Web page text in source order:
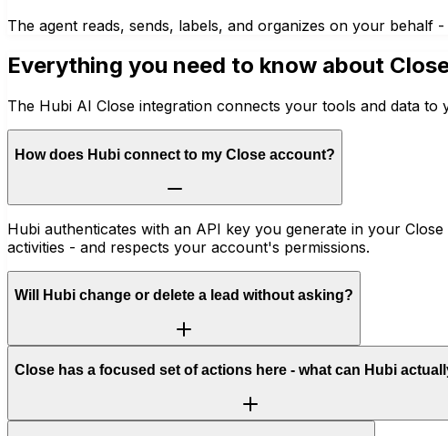
The agent reads, sends, labels, and organizes on your behalf
Everything you need to know about
The Hubi AI Close integration connects your tools and data
How does Hubi connect to my Close account?
Hubi authenticates with an API key you generate in your
activities - and respects your account's permissions.
Will Hubi change or delete a lead without asking?
Close has a focused set of actions here - what can Hubi